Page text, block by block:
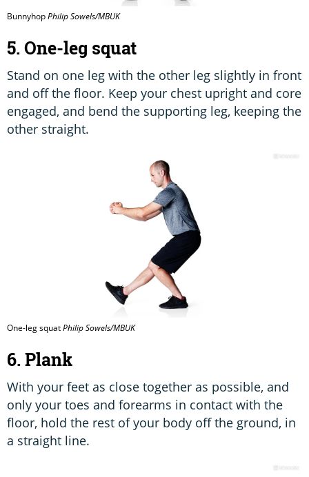
BunnyhopPhilip Sowels/MBUK
5. One-leg squat
Stand on one leg with the other leg slightly in front
and off the floor. Keep your chest upright and core
engaged, and bend the supporting leg, keeping the
other straight.
One-leg squatPhilip Sowels/MBUK
6. Plank
With your feet as close together as possible, and
only your toes and forearms in contact with the
floor, hold the rest of your body off the ground, in
a straight line.